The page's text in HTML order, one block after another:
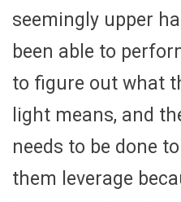
seemingly upper
been able to
to figure out what
light means, and
needs to be done
them leverage